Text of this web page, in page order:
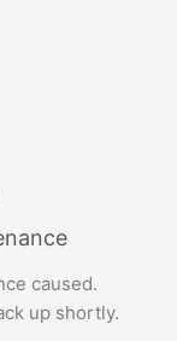
caused.
up shortly.